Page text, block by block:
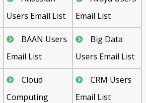
Users Email List
Email List
BAAN Users
Email List
Big Data
Users Email List
Cloud
Computing
CRM Users
Email List